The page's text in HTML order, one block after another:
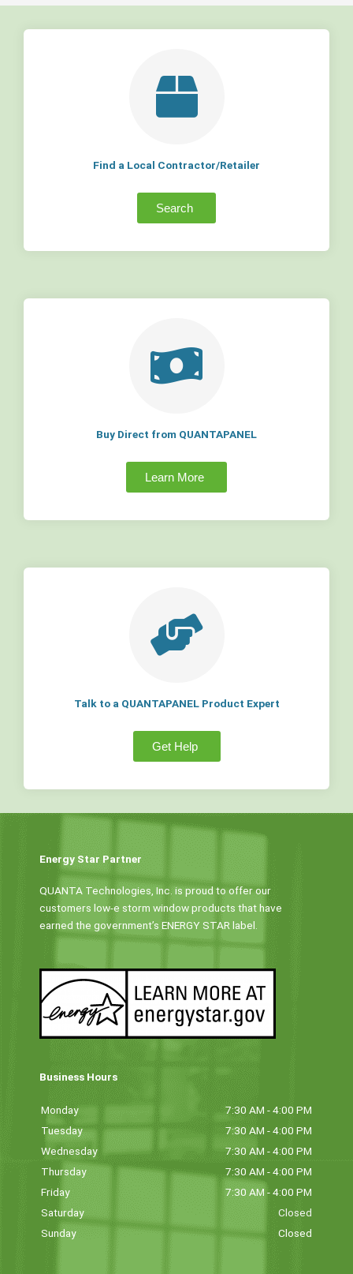
Find a Local Contractor/Retailer
Search
Buy Direct from QUANTAPANEL
Learn More
Talk to a QUANTAPANEL Product Expert
Get Help
Energy Star Partner
QUANTA Technologies, Inc. is proud to offer our
customers low-e storm window products that have
earned the government’s ENERGY STAR label.
Business Hours
Monday
7:30 AM - 4:00 PM
Tuesday
7:30 AM - 4:00 PM
Wednesday
7:30 AM - 4:00 PM
Thursday
7:30 AM - 4:00 PM
Friday
7:30 AM - 4:00 PM
Saturday
Closed
Sunday
Closed